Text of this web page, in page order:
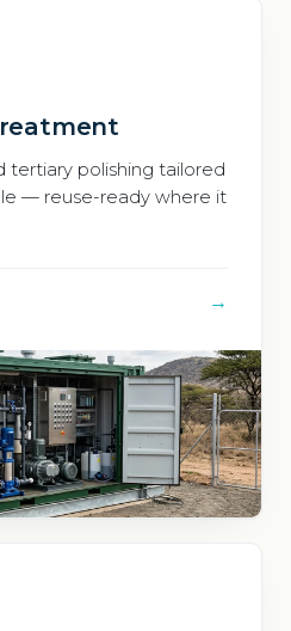
tertiary polishing tailored
— reuse-ready where it
→